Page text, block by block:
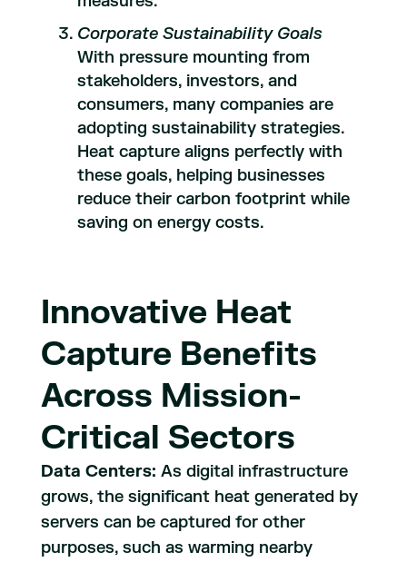
Corporate Sustainability Goals
With pressure mounting from
stakeholders, investors, and
consumers, many companies are
adopting sustainability strategies.
Heat capture aligns perfectly with
these goals, helping businesses
reduce their carbon footprint while
saving on energy costs.
Innovative Heat
Capture Benefits
Across Mission-
Critical Sectors
Data Centers: As digital infrastructure
grows, the significant heat generated by
servers can be captured for other
purposes, such as warming nearby